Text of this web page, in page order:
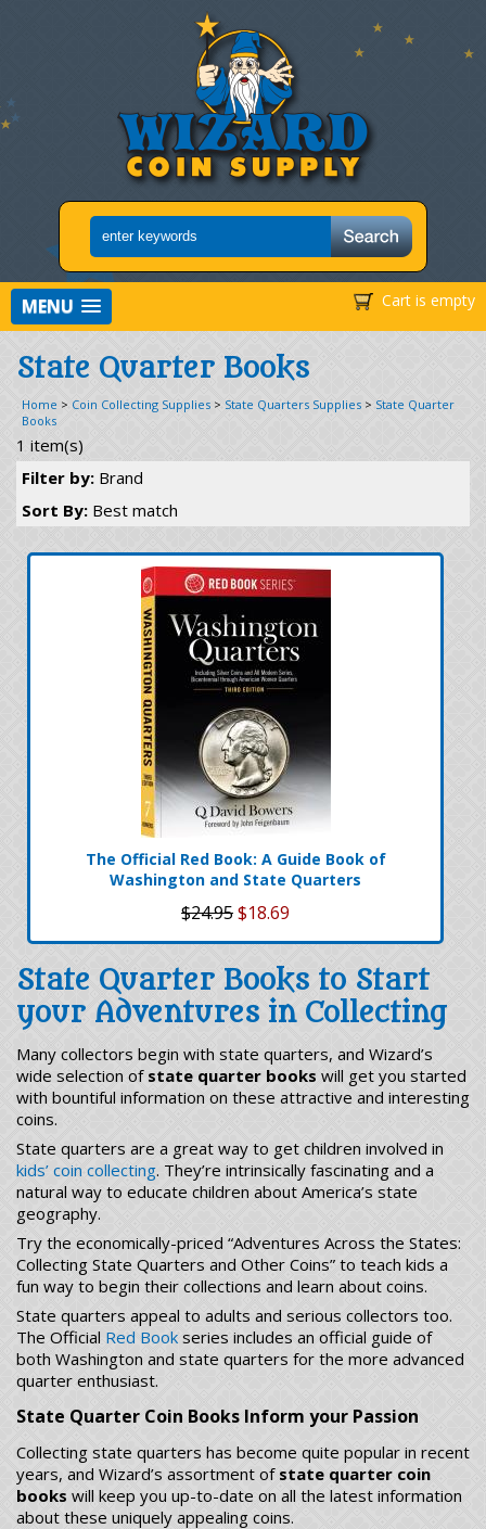
Cart is empty
MENU
State Quarter Books
Home > Coin Collecting Supplies > State Quarters Supplies > State Quarter
Books
1 item(s)
Filter by: Brand
Sort By: Best match
The Official Red Book: A Guide Book of
Washington and State Quarters
$24.95$18.69
State Quarter Books to Start
your Adventures in Collecting
Many collectors begin with state quarters, and Wizard’s
wide selection of state quarter books will get you started
with bountiful information on these attractive and interesting
coins.
State quarters are a great way to get children involved in
kids’ coin collecting. They’re intrinsically fascinating and a
natural way to educate children about America’s state
geography.
Try the economically-priced “Adventures Across the States:
Collecting State Quarters and Other Coins” to teach kids a
fun way to begin their collections and learn about coins.
State quarters appeal to adults and serious collectors too.
The Official Red Book series includes an official guide of
both Washington and state quarters for the more advanced
quarter enthusiast.
State Quarter Coin Books Inform your Passion
Collecting state quarters has become quite popular in recent
years, and Wizard’s assortment of state quarter coin
books will keep you up-to-date on all the latest information
about these uniquely appealing coins.